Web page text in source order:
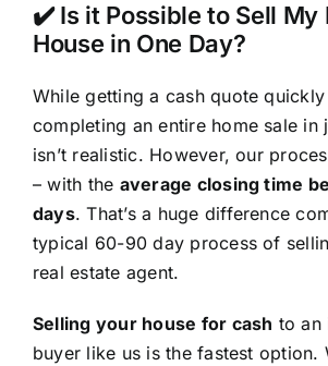
✔️ Is it Possible to Sell My
House in One Day?
While getting a cash quote
completing an entire home sale in
isn’t realistic. However, our
– with the average closing time
days. That’s a huge difference
typical 60-90 day process of
real estate agent.
Selling your house for cash to an
buyer like us is the fastest option.